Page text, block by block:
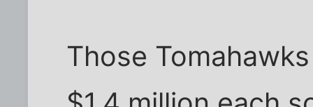
Those